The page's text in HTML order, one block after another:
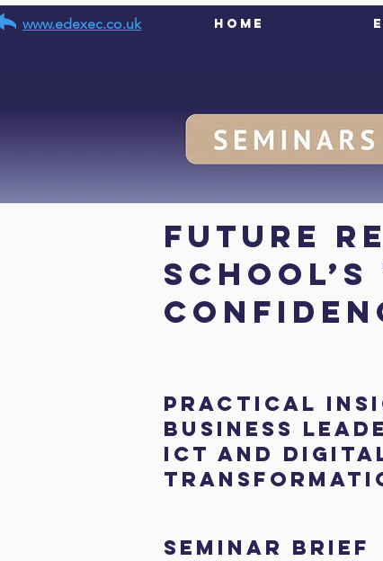
www.edexec.co.uk Home
Future
Practical
business
ICT and
Seminar Brief